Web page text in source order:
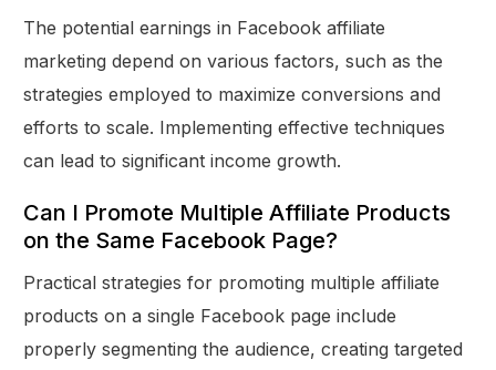
The potential earnings in Facebook affiliate
marketing depend on various factors, such as the
strategies employed to maximize conversions and
efforts to scale. Implementing effective techniques
can lead to significant income growth.
Can I Promote Multiple Affiliate Products
on the Same Facebook Page?
Practical strategies for promoting multiple affiliate
products on a single Facebook page include
properly segmenting the audience, creating targeted